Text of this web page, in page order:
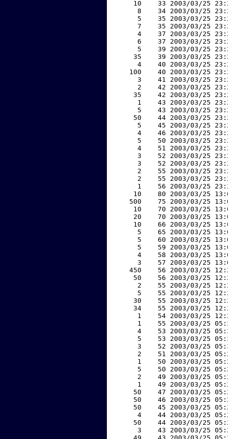
10    33 2003/03/25
8    34 2003/03/25
5    35 2003/03/25
7    35 2003/03/25
4    37 2003/03/25
6    37 2003/03/25
5    39 2003/03/25
35    39 2003/03/25
4    40 2003/03/25
100    40 2003/03/25
3    41 2003/03/25
2    42 2003/03/25
35    42 2003/03/25
1    43 2003/03/25
5    43 2003/03/25
50    44 2003/03/25
5    45 2003/03/25
4    46 2003/03/25
5    50 2003/03/25
4    51 2003/03/25
3    52 2003/03/25
3    52 2003/03/25
2    55 2003/03/25
2    55 2003/03/25
1    56 2003/03/25
10    80 2003/03/25
500    75 2003/03/25
10    70 2003/03/25
20    70 2003/03/25
10    66 2003/03/25
5    65 2003/03/25
5    60 2003/03/25
5    59 2003/03/25
4    58 2003/03/25
3    57 2003/03/25
450    56 2003/03/25
50    56 2003/03/25
2    55 2003/03/25
5    55 2003/03/25
30    55 2003/03/25
34    55 2003/03/25
1    54 2003/03/25
1    55 2003/03/25
4    53 2003/03/25
5    53 2003/03/25
3    52 2003/03/25
2    51 2003/03/25
1    50 2003/03/25
5    50 2003/03/25
2    49 2003/03/25
1    49 2003/03/25
50    47 2003/03/25
50    46 2003/03/25
50    45 2003/03/25
4    44 2003/03/25
50    44 2003/03/25
3    43 2003/03/25